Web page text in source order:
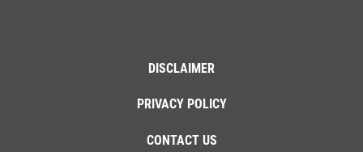
DISCLAIMER
PRIVACY POLICY
CONTACT US